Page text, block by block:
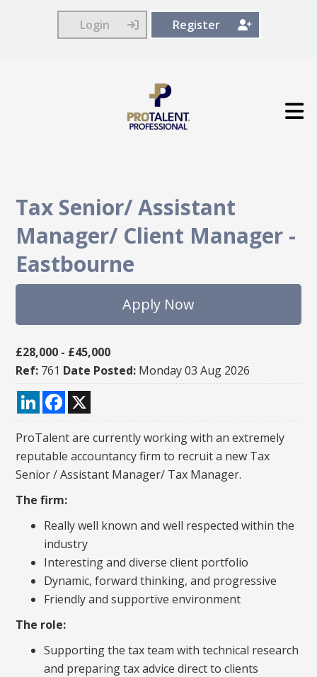
Login Register
Tax Senior/ Assistant
Manager/ Client Manager -
Eastbourne
Apply Now
£28,000 - £45,000
Ref: 761 Date Posted: Monday 03 Aug 2026
LinkedInFacebook
ProTalent are currently working with an extremely
reputable accountancy firm to recruit a new Tax
Senior / Assistant Manager/ Tax Manager.
The firm:
Really well known and well respected within the
industry
Interesting and diverse client portfolio
Dynamic, forward thinking, and progressive
Friendly and supportive environment
The role:​
Supporting the tax team with technical research
and preparing tax advice direct to clients